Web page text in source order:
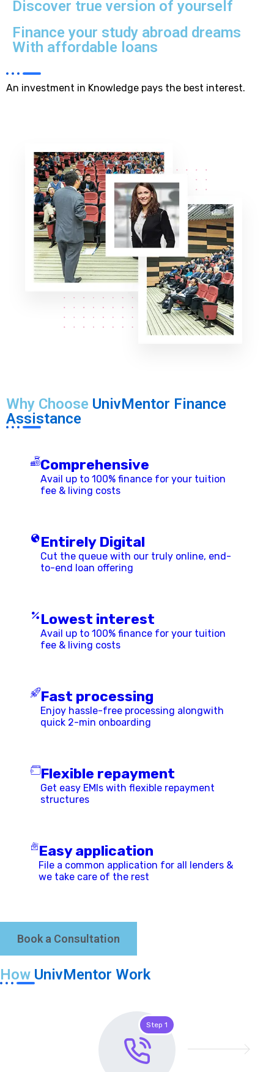
Discover true version of yourself
Finance your study abroad dreams
With affordable loans
An investment in Knowledge pays the best interest.
Why Choose UnivMentor Finance
Assistance
Comprehensive
Avail up to 100% finance for your tuition
fee & living costs
Entirely Digital
Cut the queue with our truly online, end-
to-end loan offering
Lowest interest
Avail up to 100% finance for your tuition
fee & living costs
Fast processing
Enjoy hassle-free processing alongwith
quick 2-min onboarding
Flexible repayment
Get easy EMIs with flexible repayment
structures
Easy application
File a common application for all lenders &
we take care of the rest
Book a Consultation
How UnivMentor Work
Step 1